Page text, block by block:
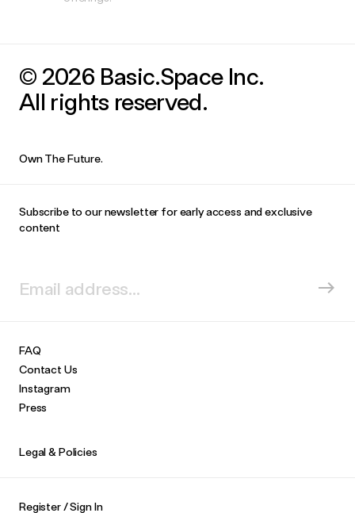
© 2026 Basic.Space Inc.
All rights reserved.
Own The Future.
Subscribe to our newsletter for early access and exclusive
content
FAQ
Contact Us
Instagram
Press
Legal & Policies
Register / Sign In